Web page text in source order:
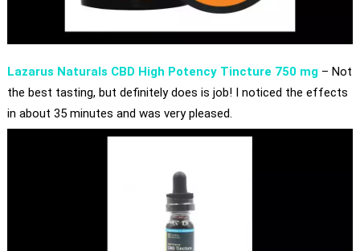
Lazarus Naturals CBD High Potency Tincture 750 mg– Not
the best tasting, but definitely does is job! I noticed the effects
in about 35 minutes and was very pleased.